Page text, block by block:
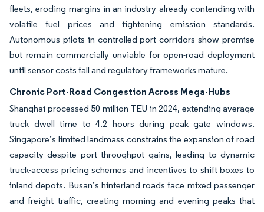
fleets, eroding margins in an industry already contending with
volatile fuel prices and tightening emission standards.
Autonomous pilots in controlled port corridors show promise
but remain commercially unviable for open-road deployment
until sensor costs fall and regulatory frameworks mature.
Chronic Port-Road Congestion Across Mega-Hubs
Shanghai processed 50 million TEU in 2024, extending average
truck dwell time to 4.2 hours during peak gate windows.
Singapore’s limited landmass constrains the expansion of road
capacity despite port throughput gains, leading to dynamic
truck-access pricing schemes and incentives to shift boxes to
inland depots. Busan’s hinterland roads face mixed passenger
and freight traffic, creating morning and evening peaks that